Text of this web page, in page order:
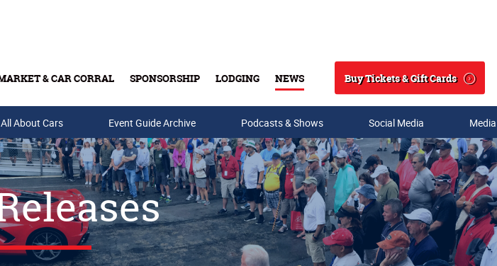
& CAR CORRAL SPONSORSHIP LODGING NEWS
Search
Buy Tickets & Gift Cards
& Gift Cards
All About Cars Event Guide Archive Podcasts & Shows Social Media